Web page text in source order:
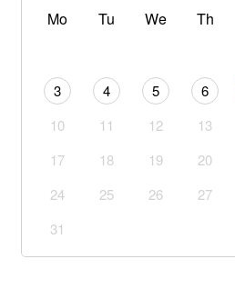
Mo
Tu We Th
3
4 5 6
10
11 12 13
17
18 19 20
24
25 26 27
31